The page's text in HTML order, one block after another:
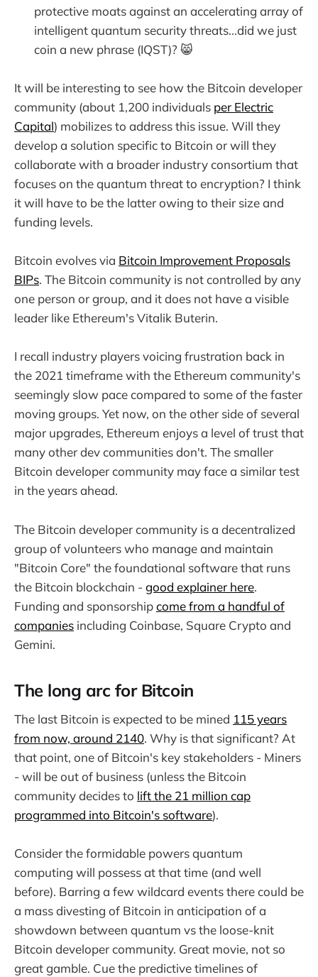
protective moats against an accelerating array of
intelligent quantum security threats...did we just
coin a new phrase (IQST)? 😸
It will be interesting to see how the Bitcoin developer
community (about 1,200 individuals per Electric
Capital) mobilizes to address this issue. Will they
develop a solution specific to Bitcoin or will they
collaborate with a broader industry consortium that
focuses on the quantum threat to encryption? I think
it will have to be the latter owing to their size and
funding levels.
Bitcoin evolves via Bitcoin Improvement Proposals
BIPs. The Bitcoin community is not controlled by any
one person or group, and it does not have a visible
leader like Ethereum's Vitalik Buterin.
I recall industry players voicing frustration back in
the 2021 timeframe with the Ethereum community's
seemingly slow pace compared to some of the faster
moving groups. Yet now, on the other side of several
major upgrades, Ethereum enjoys a level of trust that
many other dev communities don't. The smaller
Bitcoin developer community may face a similar test
in the years ahead.
The Bitcoin developer community is a decentralized
group of volunteers who manage and maintain
"Bitcoin Core" the foundational software that runs
the Bitcoin blockchain - good explainer here.
Funding and sponsorshipcome from a handful of
companies including Coinbase, Square Crypto and
Gemini.
The long arc for Bitcoin
The last Bitcoin is expected to be mined 115 years
from now, around 2140. Why is that significant? At
that point, one of Bitcoin's key stakeholders - Miners
- will be out of business (unless the Bitcoin
community decides to lift the 21 million cap
programmed into Bitcoin's software).
Consider the formidable powers quantum
computing will possess at that time (and well
before). Barring a few wildcard events there could be
a mass divesting of Bitcoin in anticipation of a
showdown between quantum vs the loose-knit
Bitcoin developer community. Great movie, not so
great gamble. Cue the predictive timelines of